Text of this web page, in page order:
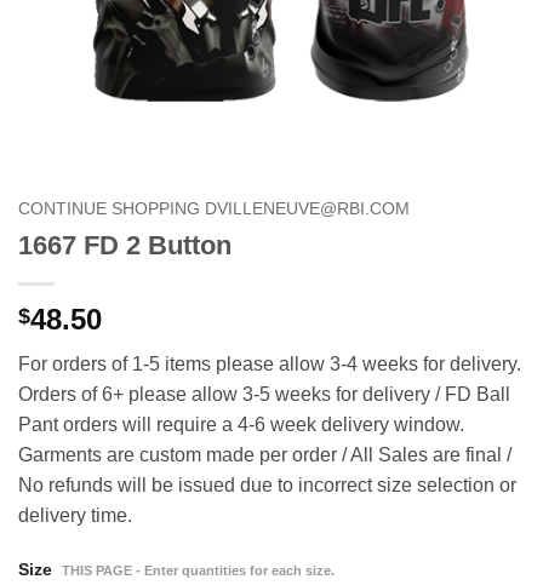
CONTINUE SHOPPING DVILLENEUVE@RBI.COM
1667 FD 2 Button
$48.50
For orders of 1-5 items please allow 3-4 weeks for delivery.
Orders of 6+ please allow 3-5 weeks for delivery / FD Ball
Pant orders will require a 4-6 week delivery window.
Garments are custom made per order / All Sales are final /
No refunds will be issued due to incorrect size selection or
delivery time.
Size
THIS PAGE - Enter quantities for each size.